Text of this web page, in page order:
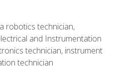
robotics technician,
and Instrumentation
technician, instrument
technician